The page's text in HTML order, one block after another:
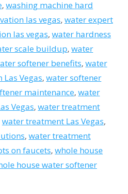
, washing machine hard
las vegas, water expert
las vegas, water hardness
scale buildup, water
softener benefits, water
Vegas, water softener
maintenance, water
Vegas, water treatment
water treatment Las Vegas,
, water treatment
on faucets, whole house
house water softener